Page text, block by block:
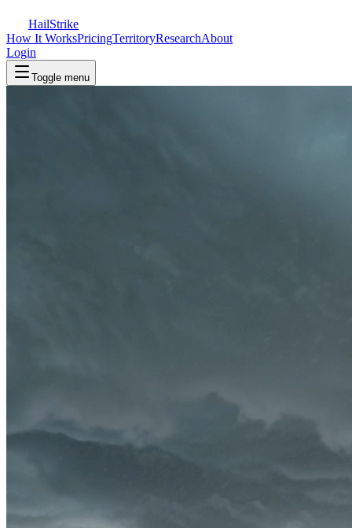
HailStrike
How It WorksPricingTerritoryResearchAbout
Login
Toggle menu